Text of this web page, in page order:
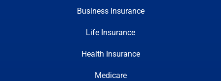
Business Insurance
Life Insurance
Health Insurance
Medicare